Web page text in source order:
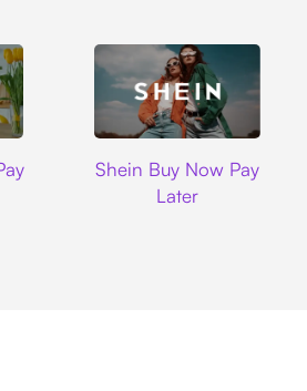
Shein Buy Now Pay
Later